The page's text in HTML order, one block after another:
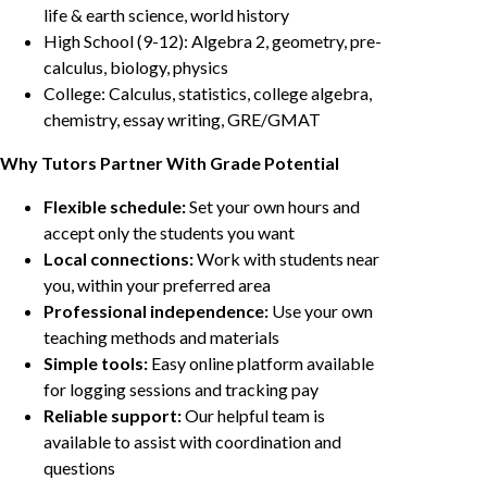
life & earth science, world history
High School (9-12): Algebra 2, geometry, pre-
calculus, biology, physics
College: Calculus, statistics, college algebra,
chemistry, essay writing, GRE/GMAT
Why Tutors Partner With Grade Potential
Flexible schedule:Set your own hours and
accept only the students you want
Local connections:Work with students near
you, within your preferred area
Professional independence: Use your own
teaching methods and materials
Simple tools: Easy online platform available
for logging sessions and tracking pay
Reliable support:Our helpful team is
available to assist with coordination and
questions